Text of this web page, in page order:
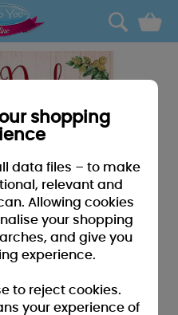
0
shopping
data files – to make
relevant and
Allowing cookies
your shopping
and give you
experience.
to reject cookies.
your experience of